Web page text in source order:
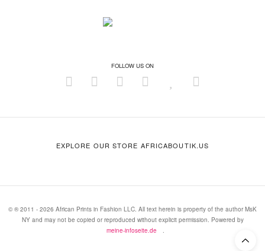
FOLLOW US ON
EXPLORE OUR STORE AFRICABOUTIK.US
© ® 2011 - 2026 African Prints in Fashion LLC. All text herein is property of the author MsK
NY and may not be copied or reproduced without explicit permission. Powered by
meine-infoseite.de
.